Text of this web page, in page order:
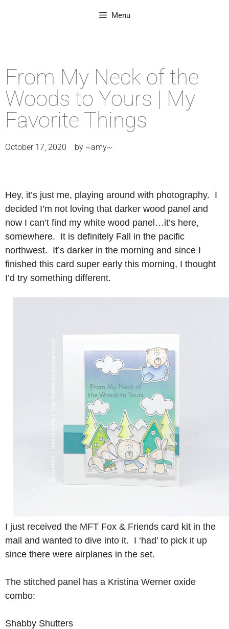
Menu
From My Neck of the
Woods to Yours | My
Favorite Things
October 17, 2020 by ~amy~
Hey, it’s just me, playing around with photography. I
decided I’m not loving that darker wood panel and
now I can’t find my white wood panel…it’s here,
somewhere. It is definitely Fall in the pacific
northwest. It’s darker in the morning and since I
finished this card super early this morning, I thought
I’d try something different.
I just received the MFT Fox & Friends card kit in the
mail and wanted to dive into it. I ‘had’ to pick it up
since there were airplanes in the set.
The stitched panel has a Kristina Werner oxide
combo:
Shabby Shutters